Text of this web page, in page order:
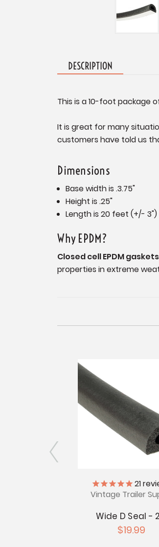
DESCRIPTION
This is a 10-foot package
It is great for many
customers have told us
Dimensions
Base width is .3.75"
Height is .25"
Length is 20 feet (+/- 3")
Why EPDM?
Closed cell EPDM gaskets
properties in extreme
21
Vintage Trailer
Wide D Seal -
$19.99